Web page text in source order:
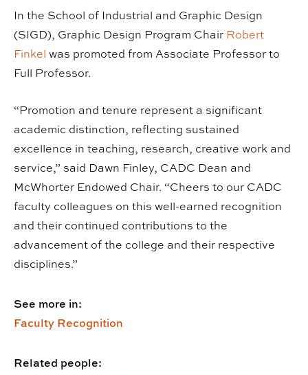
In the School of Industrial and Graphic Design
(SIGD), Graphic Design Program Chair Robert
Finkel was promoted from Associate Professor to
Full Professor.
“Promotion and tenure represent a significant
academic distinction, reflecting sustained
excellence in teaching, research, creative work and
service,” said Dawn Finley, CADC Dean and
McWhorter Endowed Chair. “Cheers to our CADC
faculty colleagues on this well-earned recognition
and their continued contributions to the
advancement of the college and their respective
disciplines.”
See more in:
Faculty Recognition
Related people: